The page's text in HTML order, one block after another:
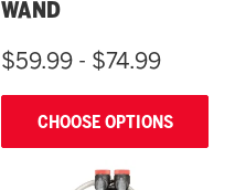
WAND
$59.99 - $74.99
CHOOSE OPTIONS